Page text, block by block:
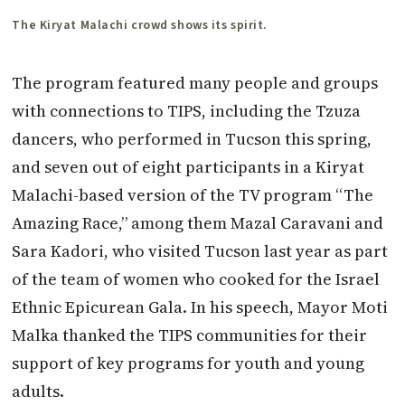
The Kiryat Malachi crowd shows its spirit.
The program featured many people and groups
with connections to TIPS, including the Tzuza
dancers, who performed in Tucson this spring,
and seven out of eight participants in a Kiryat
Malachi-based version of the TV program “The
Amazing Race,” among them Mazal Caravani and
Sara Kadori, who visited Tucson last year as part
of the team of women who cooked for the Israel
Ethnic Epicurean Gala. In his speech, Mayor Moti
Malka thanked the TIPS communities for their
support of key programs for youth and young
adults.